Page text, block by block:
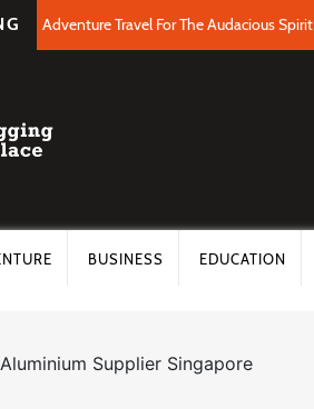
Adventure Travel For The Audacious Spirit
BUSINESS EDUCATION
Supplier Singapore